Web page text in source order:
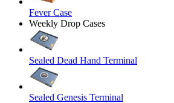
Fever Case
Weekly Drop Cases
Sealed Dead Hand Terminal
Sealed Genesis Terminal